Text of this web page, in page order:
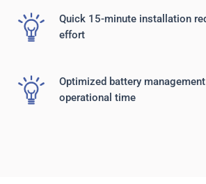
Quick 15-minute installation
effort
Optimized battery
operational time